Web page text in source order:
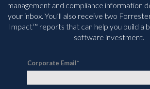
management and compliance information
your inbox. You’ll also receive two
Impact™ reports that can help you build a
software investment.
Corporate Email*